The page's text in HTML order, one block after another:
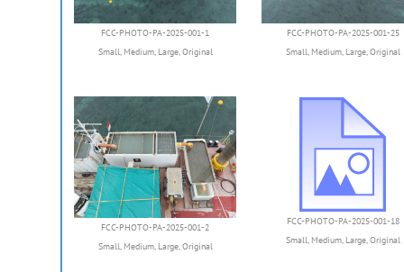
FCC-PHOTO-PA-2025-001-1
Small, Medium, Large,Original
FCC-PHOTO-PA-2025-001-25
Small, Medium, Large,Original
FCC-PHOTO-PA-2025-001-2
Small, Medium, Large,Original
FCC-PHOTO-PA-2025-001-18
Small, Medium, Large, Original